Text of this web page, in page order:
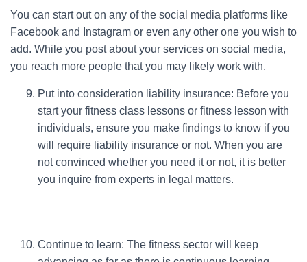
You can start out on any of the social media platforms like
Facebook and Instagram or even any other one you wish to
add. While you post about your services on social media,
you reach more people that you may likely work with.
Put into consideration liability insurance: Before you
start your fitness class lessons or fitness lesson with
individuals, ensure you make findings to know if you
will require liability insurance or not. When you are
not convinced whether you need it or not, it is better
you inquire from experts in legal matters.
Continue to learn: The fitness sector will keep